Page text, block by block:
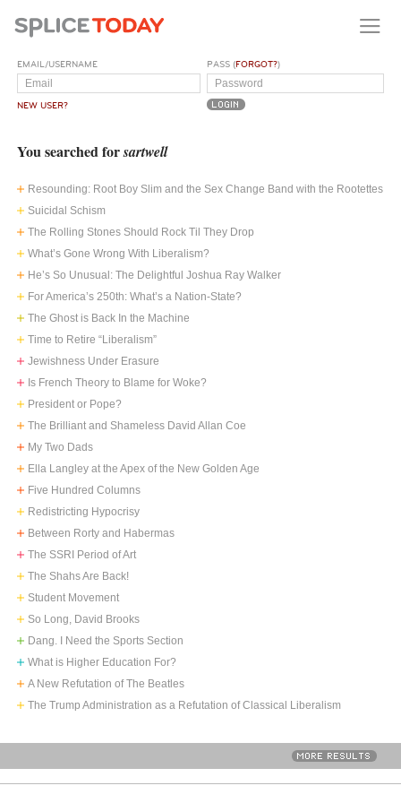
EMAIL/USERNAME
NEW USER?
PASS (FORGOT?)
You searched forsartwell
Resounding: Root Boy Slim and the Sex Change Band with the Rootettes
Suicidal Schism
The Rolling Stones Should Rock Til They Drop
What’s Gone Wrong With Liberalism?
He’s So Unusual: The Delightful Joshua Ray Walker
For America’s 250th: What’s a Nation-State?
The Ghost is Back In the Machine
Time to Retire “Liberalism”
Jewishness Under Erasure
Is French Theory to Blame for Woke?
President or Pope?
The Brilliant and Shameless David Allan Coe
My Two Dads
Ella Langley at the Apex of the New Golden Age
Five Hundred Columns
Redistricting Hypocrisy
Between Rorty and Habermas
The SSRI Period of Art
The Shahs Are Back!
Student Movement
So Long, David Brooks
Dang. I Need the Sports Section
What is Higher Education For?
A New Refutation of The Beatles
The Trump Administration as a Refutation of Classical Liberalism
MORE RESULTS